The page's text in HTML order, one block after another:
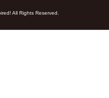
All Rights Reserved.